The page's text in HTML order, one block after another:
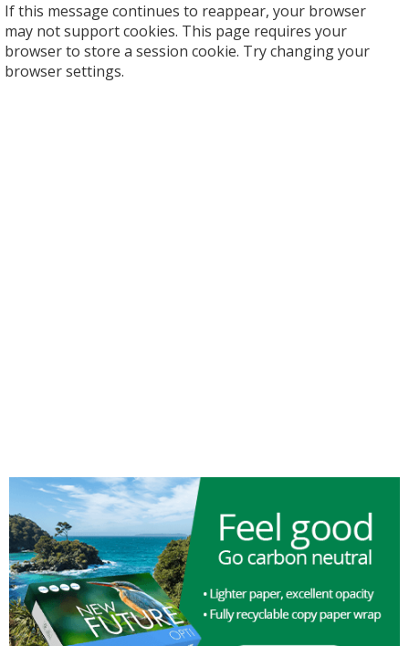
If this message continues to reappear, your browser
may not support cookies. This page requires your
browser to store a session cookie. Try changing your
browser settings.